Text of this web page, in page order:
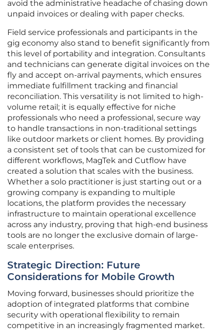
avoid the administrative headache of chasing down
unpaid invoices or dealing with paper checks.
Field service professionals and participants in the
gig economy also stand to benefit significantly from
this level of portability and integration. Consultants
and technicians can generate digital invoices on the
fly and accept on-arrival payments, which ensures
immediate fulfillment tracking and financial
reconciliation. This versatility is not limited to high-
volume retail; it is equally effective for niche
professionals who need a professional, secure way
to handle transactions in non-traditional settings
like outdoor markets or client homes. By providing
a consistent set of tools that can be customized for
different workflows, MagTek and Cutflow have
created a solution that scales with the business.
Whether a solo practitioner is just starting out or a
growing company is expanding to multiple
locations, the platform provides the necessary
infrastructure to maintain operational excellence
across any industry, proving that high-end business
tools are no longer the exclusive domain of large-
scale enterprises.
Strategic Direction: Future
Considerations for Mobile Growth
Moving forward, businesses should prioritize the
adoption of integrated platforms that combine
security with operational flexibility to remain
competitive in an increasingly fragmented market.